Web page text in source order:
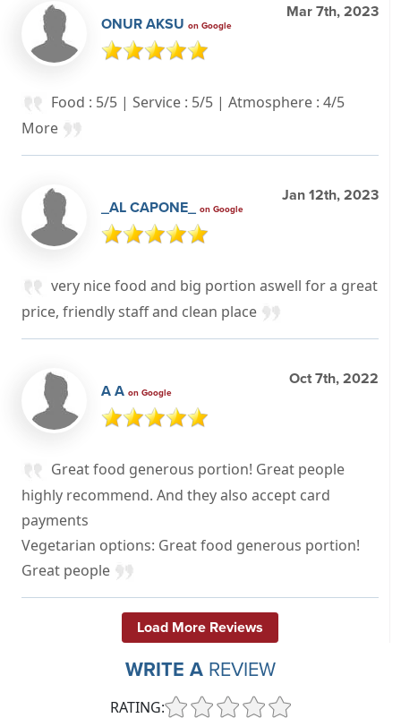
ONUR AKSU on Google
Mar 7th, 2023
Food : 5/5 | Service : 5/5 | Atmosphere : 4/5
More
_AL CAPONE_ on Google
Jan 12th, 2023
very nice food and big portion aswell for a great
price, friendly staff and clean place
A A on Google
Oct 7th, 2022
Great food generous portion! Great people
highly recommend. And they also accept card
payments
Vegetarian options: Great food generous portion!
Great people
Load More Reviews
WRITE A REVIEW
RATING: